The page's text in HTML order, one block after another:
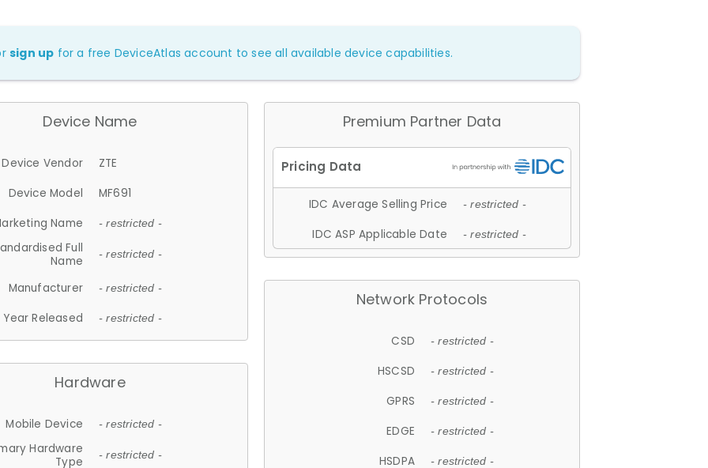
sign up for a free DeviceAtlas account to see all available device capabilities.
Device Name
Device Vendor
ZTE
Device Model
MF691
Name
- restricted -
Full
Name
- restricted -
Manufacturer - restricted -
Year Released - restricted -
Hardware
Mobile Device - restricted -
Hardware
Type
- restricted -
Premium Partner Data
IDC Average Selling Price - restricted -
IDC ASP Applicable Date - restricted -
Network Protocols
CSD - restricted -
HSCSD - restricted -
GPRS - restricted -
EDGE - restricted -
HSDPA - restricted -